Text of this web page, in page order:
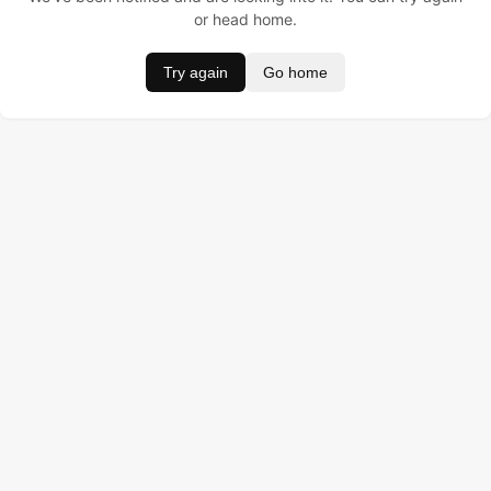
or head home.
Try again Go home